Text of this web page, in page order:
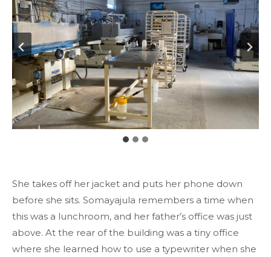
She takes off her jacket and puts her phone down
before she sits. Somayajula remembers a time when
this was a lunchroom, and her father’s office was just
above. At the rear of the building was a tiny office
where she learned how to use a typewriter when she